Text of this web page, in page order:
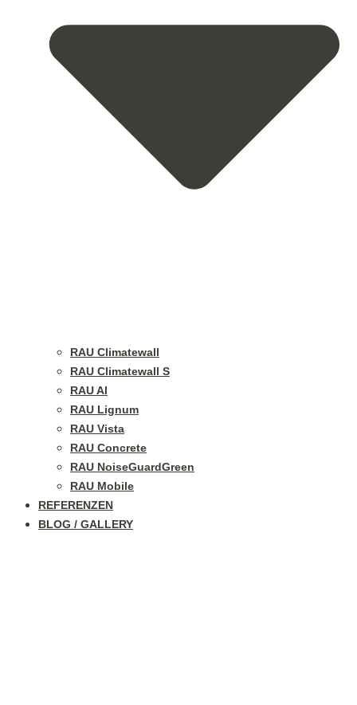
RAU Climatewall
RAU Climatewall S
RAU Al
RAU Lignum
RAU Vista
RAU Concrete
RAU NoiseGuardGreen
RAU Mobile
REFERENZEN
BLOG / GALLERY